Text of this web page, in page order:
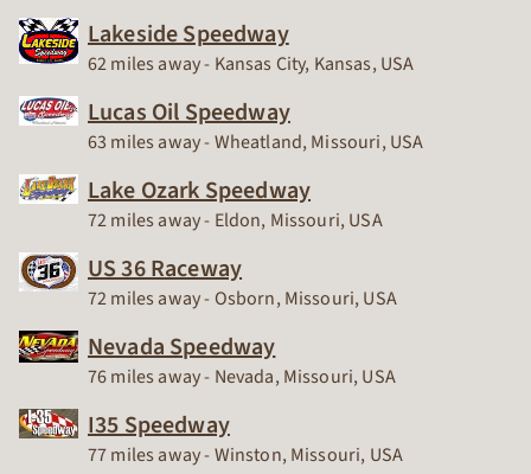
Lakeside Speedway
Race Track
62 miles away - Kansas City, Kansas, USA
Lucas Oil Speedway
Race Track
63 miles away - Wheatland, Missouri, USA
Lake Ozark Speedway
Race Track
72 miles away - Eldon, Missouri, USA
US 36 Raceway
Race Track
72 miles away - Osborn, Missouri, USA
Nevada Speedway
Race Track
76 miles away - Nevada, Missouri, USA
I35 Speedway
Race Track
77 miles away - Winston, Missouri, USA